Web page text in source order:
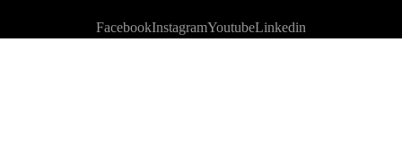
FacebookInstagramYoutubeLinkedin